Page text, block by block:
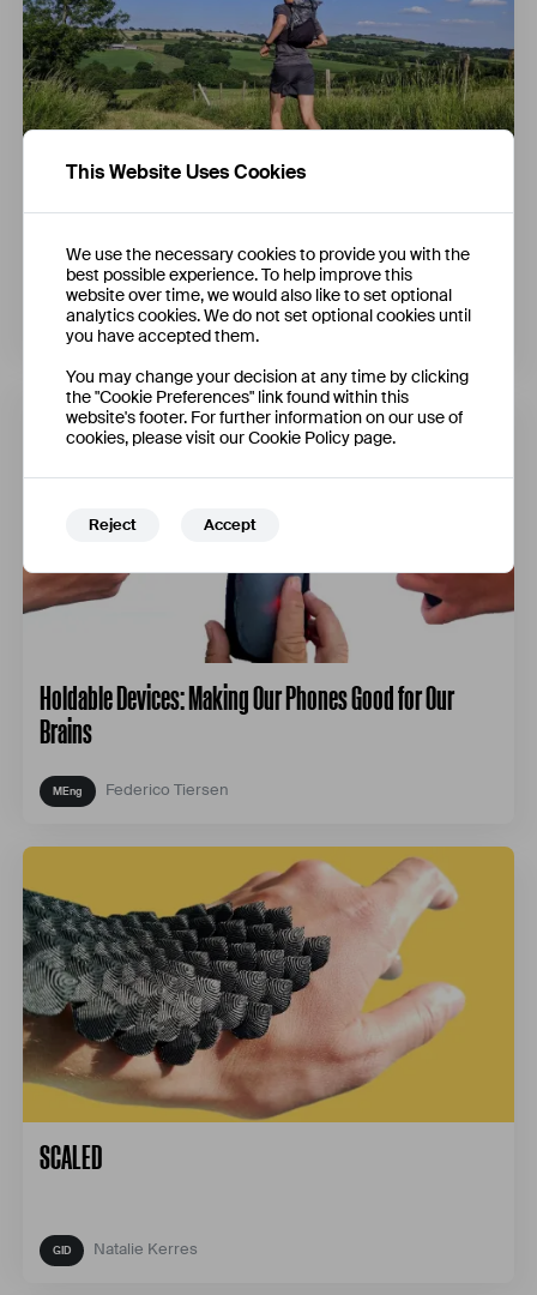
This Website Uses Cookies
We use the necessary cookies to provide you with the
best possible experience. To help improve this
website over time, we would also like to set optional
analytics cookies. We do not set optional cookies until
you have accepted them.
You may change your decision at any time by clicking
the "Cookie Preferences" link found within this
website's footer. For further information on our use of
cookies, please visit our Cookie Policy page.
Reject Accept
Carry Solutions for Fastpacking
James Krasucki
Holdable Devices: Making Our Phones Good for Our
Brains
Federico Tiersen
SCALED
Natalie Kerres